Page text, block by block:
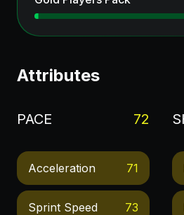
Attributes
PACE 72
Acceleration 71
Sprint Speed 73